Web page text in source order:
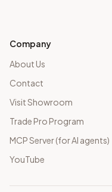
Company
About Us
Contact
Visit Showroom
Trade Pro Program
MCP Server (for AI agents)
YouTube